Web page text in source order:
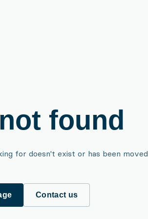
found
for doesn't exist or has been moved
Contact us